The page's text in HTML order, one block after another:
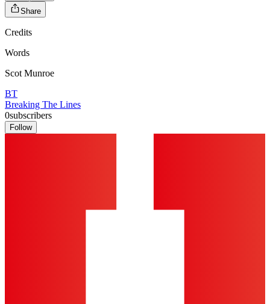
Share
Credits
Words
Scot Munroe
BT
Breaking The Lines
0subscribers
Follow